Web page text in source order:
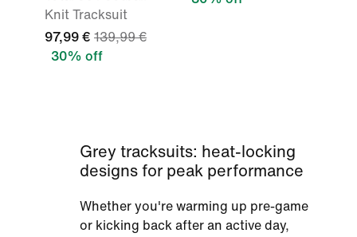
Knit Tracksuit
97,99 € 139,99 €
30% off
Grey tracksuits: heat-locking
designs for peak performance
Whether you're warming up pre-game
or kicking back after an active day,